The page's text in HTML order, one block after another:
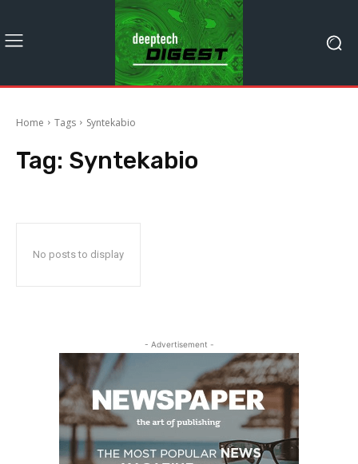
Home Tags Syntekabio
Tag: Syntekabio
No posts to display
- Advertisement -